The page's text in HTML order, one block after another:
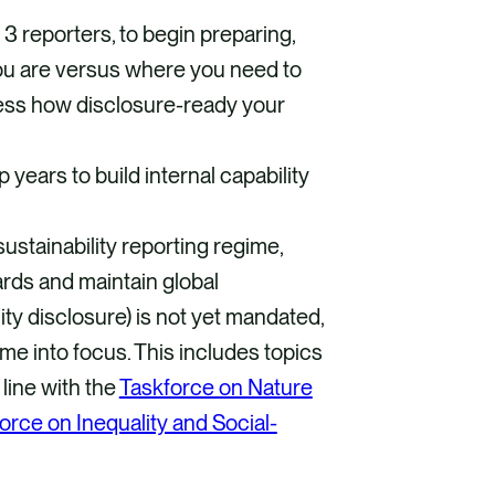
reporters, to begin preparing,
are versus where you need to
how disclosure-ready your
years to build internal capability
reporting regime,
and maintain global
disclosure) is not yet mandated,
into focus. This includes topics
with theTaskforce on Nature
on Inequality and Social-